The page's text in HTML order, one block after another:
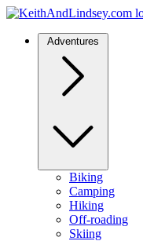
Adventures
Biking
Camping
Hiking
Off-roading
Skiing